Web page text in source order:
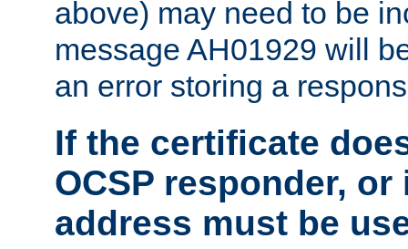
above) may need to be
message AH01929 will
an error storing a
If the certificate
OCSP responder,
address must be